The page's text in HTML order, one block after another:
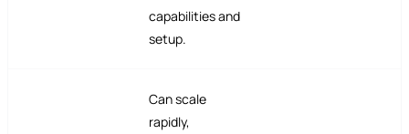
capabilities and
setup.
Can scale
rapidly,